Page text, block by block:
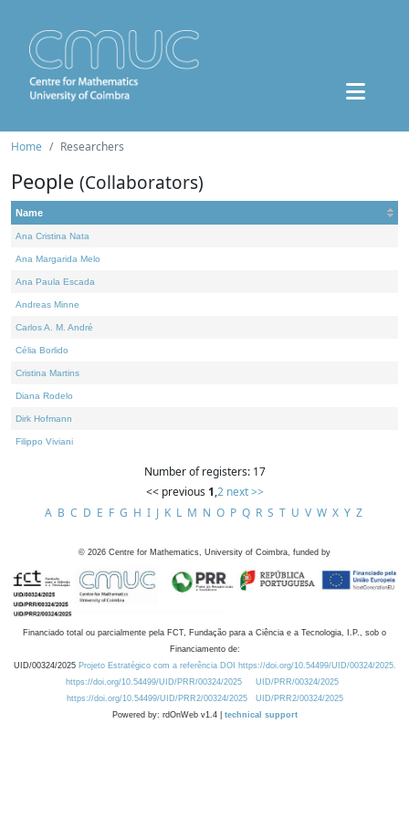
Home Researchers
People (Collaborators)
Name
Ana Cristina Nata
Ana Margarida Melo
Ana Paula Escada
Andreas Minne
Carlos A. M. André
Célia Borlido
Cristina Martins
Diana Rodelo
Dirk Hofmann
Filippo Viviani
Number of registers: 17
<< previous 1,2 next >>
A B C D E F G H I J K L M N O P Q R S T U V W X Y Z
© 2026 Centre for Mathematics, University of Coimbra, funded by
Financiado total ou parcialmente pela FCT, Fundação para a Ciência e a Tecnologia, I.P., sob o
Financiamento de:
UID/00324/2025 Projeto Estratégico com a referência DOI https://doi.org/10.54499/UID/00324/2025.
https://doi.org/10.54499/UID/PRR/00324/2025
UID/PRR/00324/2025
https://doi.org/10.54499/UID/PRR2/00324/2025
UID/PRR2/00324/2025
Powered by: rdOnWeb v1.4 | technical support